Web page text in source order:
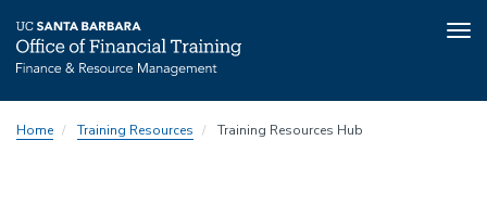
toHome Training Resources Training Resources Hub